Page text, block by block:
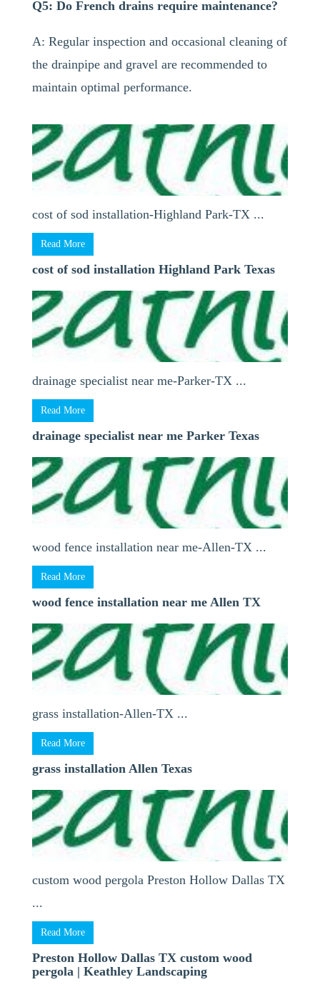
Q5: Do French drains require maintenance?
A: Regular inspection and occasional cleaning of
the drainpipe and gravel are recommended to
maintain optimal performance.
cost of sod installation-Highland Park-TX ...
Read More
cost of sod installation Highland Park Texas
drainage specialist near me-Parker-TX ...
Read More
drainage specialist near me Parker Texas
wood fence installation near me-Allen-TX ...
Read More
wood fence installation near me Allen TX
grass installation-Allen-TX ...
Read More
grass installation Allen Texas
custom wood pergola Preston Hollow Dallas TX
...
Read More
Preston Hollow Dallas TX custom wood
pergola | Keathley Landscaping